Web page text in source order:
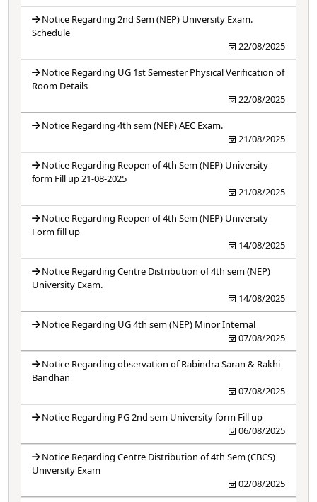
Notice Regarding 2nd Sem (NEP) University Exam.
Schedule
22/08/2025
Notice Regarding UG 1st Semester Physical Verification of
Room Details
22/08/2025
Notice Regarding 4th sem (NEP) AEC Exam.
21/08/2025
Notice Regarding Reopen of 4th Sem (NEP) University
form Fill up 21-08-2025
21/08/2025
Notice Regarding Reopen of 4th Sem (NEP) University
Form fill up
14/08/2025
Notice Regarding Centre Distribution of 4th sem (NEP)
University Exam.
14/08/2025
Notice Regarding UG 4th sem (NEP) Minor Internal
07/08/2025
Notice Regarding observation of Rabindra Saran & Rakhi
Bandhan
07/08/2025
Notice Regarding PG 2nd sem University form Fill up
06/08/2025
Notice Regarding Centre Distribution of 4th Sem (CBCS)
University Exam
02/08/2025